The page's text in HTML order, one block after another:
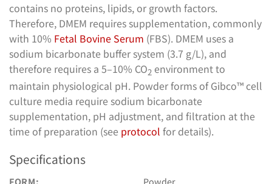
contains no proteins, lipids, or growth factors.
Therefore, DMEM requires supplementation, commonly
with 10% Fetal Bovine Serum (FBS). DMEM uses a
sodium bicarbonate buffer system (3.7 g/L), and
therefore requires a 5–10% CO2 environment to
maintain physiological pH. Powder forms of Gibco™ cell
culture media require sodium bicarbonate
supplementation, pH adjustment, and filtration at the
time of preparation (see protocol for details).
Specifications
FORM:
Powder